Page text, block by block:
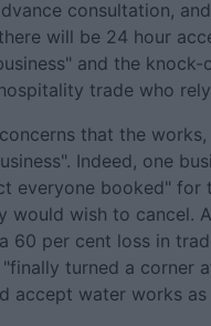
consultation,
will be 24 hour
and the
trade who
that the
Indeed, one
everyone booked"
would wish to cancel.
60 per cent loss in
turned a corner
accept water works